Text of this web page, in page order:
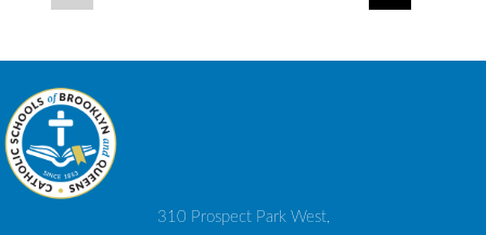
310 Prospect Park West,